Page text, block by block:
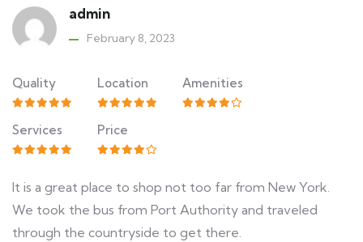
admin
February 8, 2023
Quality Location Amenities
Services Price
It is a great place to shop not too far from New York.
We took the bus from Port Authority and traveled
through the countryside to get there.